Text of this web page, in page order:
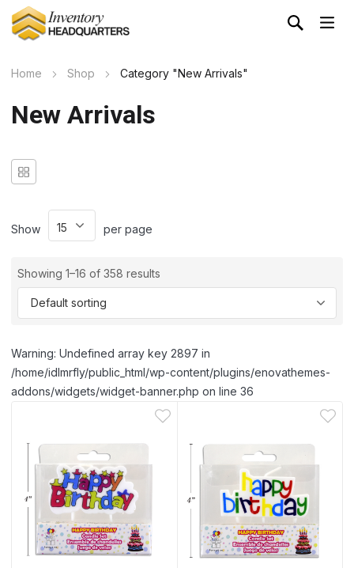
Home Shop Category "New Arrivals"
New Arrivals
Show per page
Showing 1–16 of 358 results
Warning: Undefined array key 2897 in
/home/idlmrfly/public_html/wp-content/plugins/enovathemes-
addons/widgets/widget-banner.php on line 36